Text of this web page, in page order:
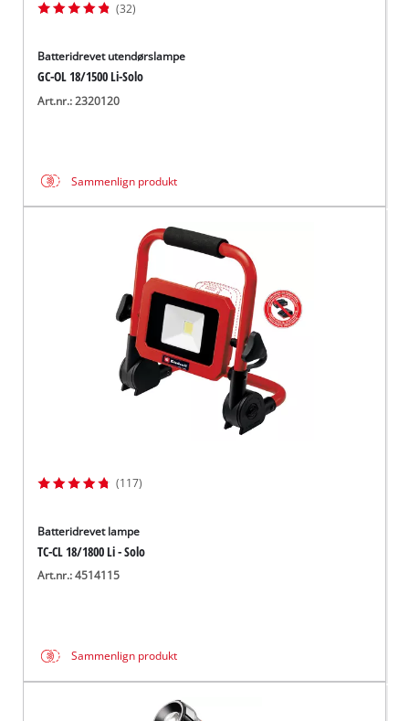
(32)
Batteridrevet utendørslampe
GC-OL 18/1500 Li-Solo
Art.nr.: 2320120
Sammenlign produkt
(117)
Batteridrevet lampe
TC-CL 18/1800 Li - Solo
Art.nr.: 4514115
Sammenlign produkt